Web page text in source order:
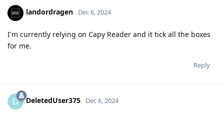
landordragen Dec 6, 2024
I'm currently relying on Capy Reader and it tick all the boxes
for me.
Reply
D DeletedUser375 Dec 6, 2024